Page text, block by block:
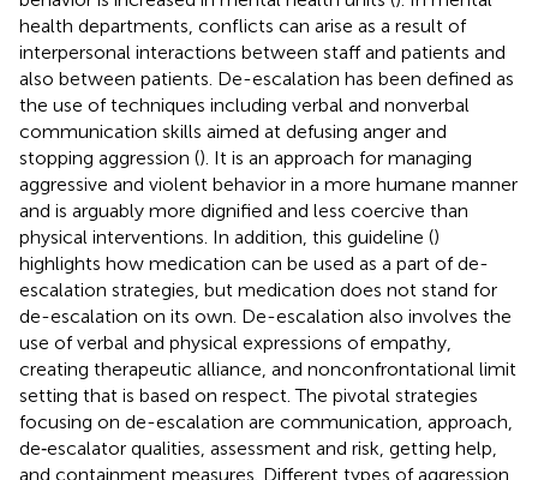
health departments, conflicts can arise as a result of
interpersonal interactions between staff and patients and
also between patients. De-escalation has been defined as
the use of techniques including verbal and nonverbal
communication skills aimed at defusing anger and
stopping aggression (). It is an approach for managing
aggressive and violent behavior in a more humane manner
and is arguably more dignified and less coercive than
physical interventions. In addition, this guideline ()
highlights how medication can be used as a part of de-
escalation strategies, but medication does not stand for
de-escalation on its own. De-escalation also involves the
use of verbal and physical expressions of empathy,
creating therapeutic alliance, and nonconfrontational limit
setting that is based on respect. The pivotal strategies
focusing on de-escalation are communication, approach,
de‐escalator qualities, assessment and risk, getting help,
and containment measures. Different types of aggression